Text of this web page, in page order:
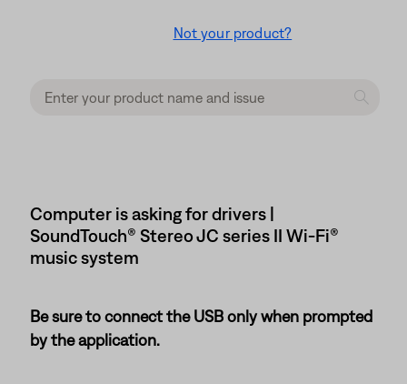
Not your product?
Computer is asking for drivers |
SoundTouch® Stereo JC series II Wi-Fi®
music system
Be sure to connect the USB only when prompted
by the application.